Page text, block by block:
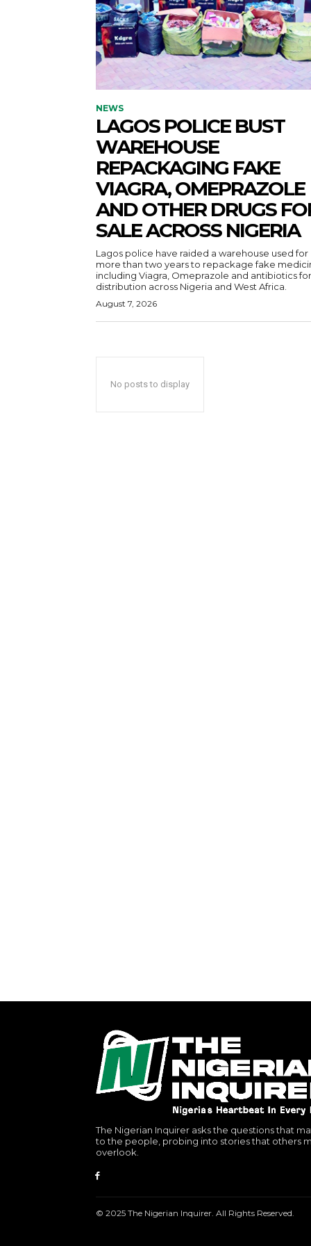
NEWS
LAGOS POLICE BUST
WAREHOUSE
REPACKAGING FAKE
VIAGRA, OMEPRAZOLE
AND OTHER DRUGS
SALE ACROSS NIGERIA
Lagos police have raided a warehouse used for
more than two years to repackage fake
including Viagra, Omeprazole and antibiotics for
distribution across Nigeria and West Africa.
August 7, 2026
No posts to display
The Nigerian Inquirer asks the questions that
to the people, probing into stories that others
overlook.
© 2025 The Nigerian Inquirer. All Rights Reserved.